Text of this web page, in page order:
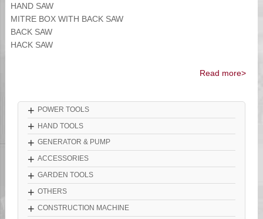
HAND SAW
MITRE BOX WITH BACK SAW
BACK SAW
HACK SAW
Read more>
+ POWER TOOLS
+ HAND TOOLS
+ GENERATOR & PUMP
+ ACCESSORIES
+ GARDEN TOOLS
+ OTHERS
+ CONSTRUCTION MACHINE